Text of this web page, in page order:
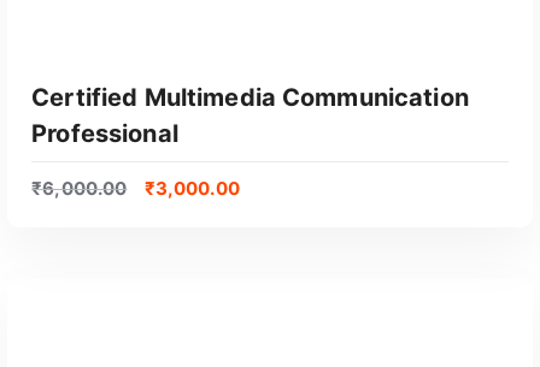
Certified Multimedia Communication
Professional
₹6,000.00 ₹3,000.00